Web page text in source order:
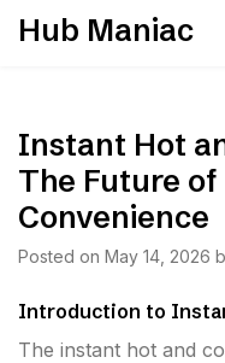
SkipHub Maniac
Instant Hot
The Future
Convenience
Posted on May 14, 2026
Introduction to
The instant hot and